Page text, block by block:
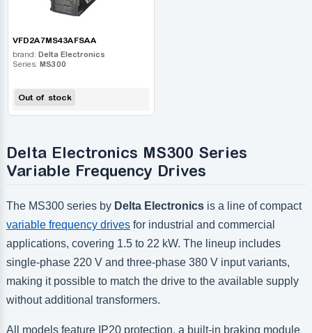
VFD2A7MS43AFSAA
brand: Delta Electronics
Series: MS300
Out of stock
Delta Electronics MS300 Series
Variable Frequency Drives
The MS300 series by Delta Electronicsis a line of compact
variable frequency drivesfor industrial and commercial
applications, covering 1.5 to 22 kW. The lineup includes
single-phase 220 V and three-phase 380 V input variants,
making it possible to match the drive to the available supply
without additional transformers.
All models feature IP20 protection, a built-in braking module